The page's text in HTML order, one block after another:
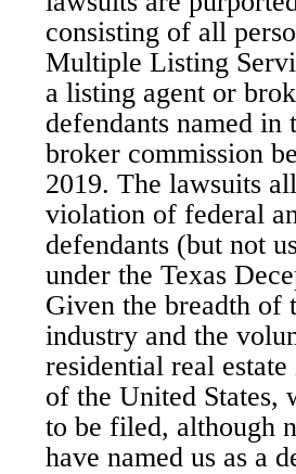
consisting of all
Multiple Listing
a listing agent or
defendants named
broker commission
2019. The lawsuits
violation of federal
defendants (but not
under the Texas
Given the breadth of
industry and the
residential real
of the United States,
to be filed, although
have named us as a